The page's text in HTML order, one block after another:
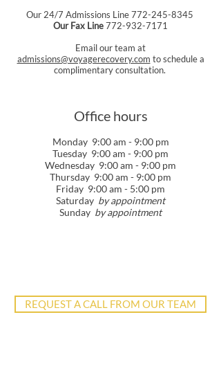
Our 24/7 Admissions Line772-245-8345
Our Fax Line772-932-7171
Email our team at
admissions@voyagerecovery.com to schedule a
complimentary consultation.
Office hours
Monday 9:00 am - 9:00 pm
Tuesday 9:00 am - 9:00 pm
Wednesday 9:00 am - 9:00 pm
Thursday 9:00 am - 9:00 pm
Friday 9:00 am - 5:00 pm
Saturday by appointment
Sunday by appointment
REQUEST A CALL FROM OUR TEAM